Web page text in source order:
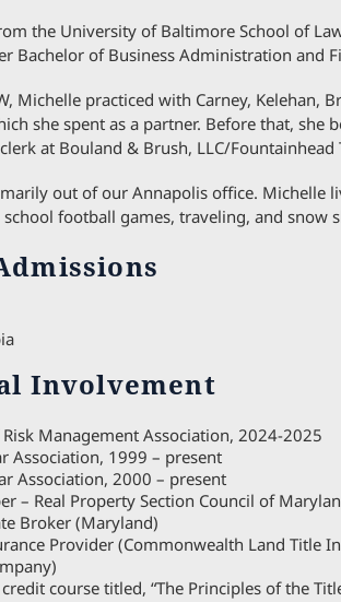
the University of Baltimore School of
Bachelor of Business Administration and
Michelle practiced with Carney, Kelehan,
she spent as a partner. Before that, she
at Bouland & Brush, LLC/
out of our Annapolis office. Michelle
football games, traveling, and snow
Involvement
Management Association, 2024-2025
Association, 1999 – present
Association, 2000 – present
– Real Property Section Council of
Broker (Maryland)
Provider (Commonwealth Land Title
course titled, “The Principles of the